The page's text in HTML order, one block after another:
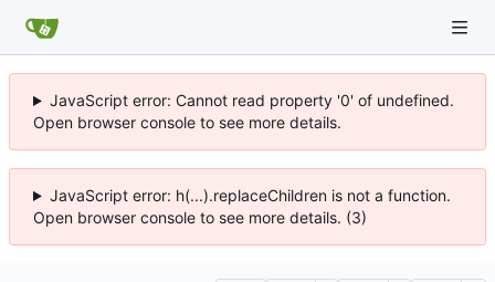
JavaScript error: Cannot read property '0' of undefined.
Open browser console to see more details.
JavaScript error: h(...).replaceChildren is not a function.
Open browser console to see more details. (3)